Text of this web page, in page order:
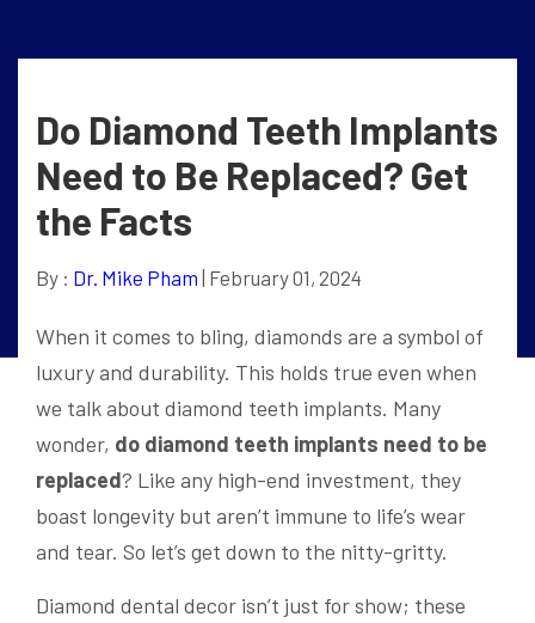
Do Diamond Teeth Implants
Need to Be Replaced? Get
the Facts
By : Dr. Mike Pham | February 01, 2024
When it comes to bling, diamonds are a symbol of
luxury and durability. This holds true even when
we talk about diamond teeth implants. Many
wonder, do diamond teeth implants need to be
replaced? Like any high-end investment, they
boast longevity but aren’t immune to life’s wear
and tear. So let’s get down to the nitty-gritty.
Diamond dental decor isn’t just for show; these